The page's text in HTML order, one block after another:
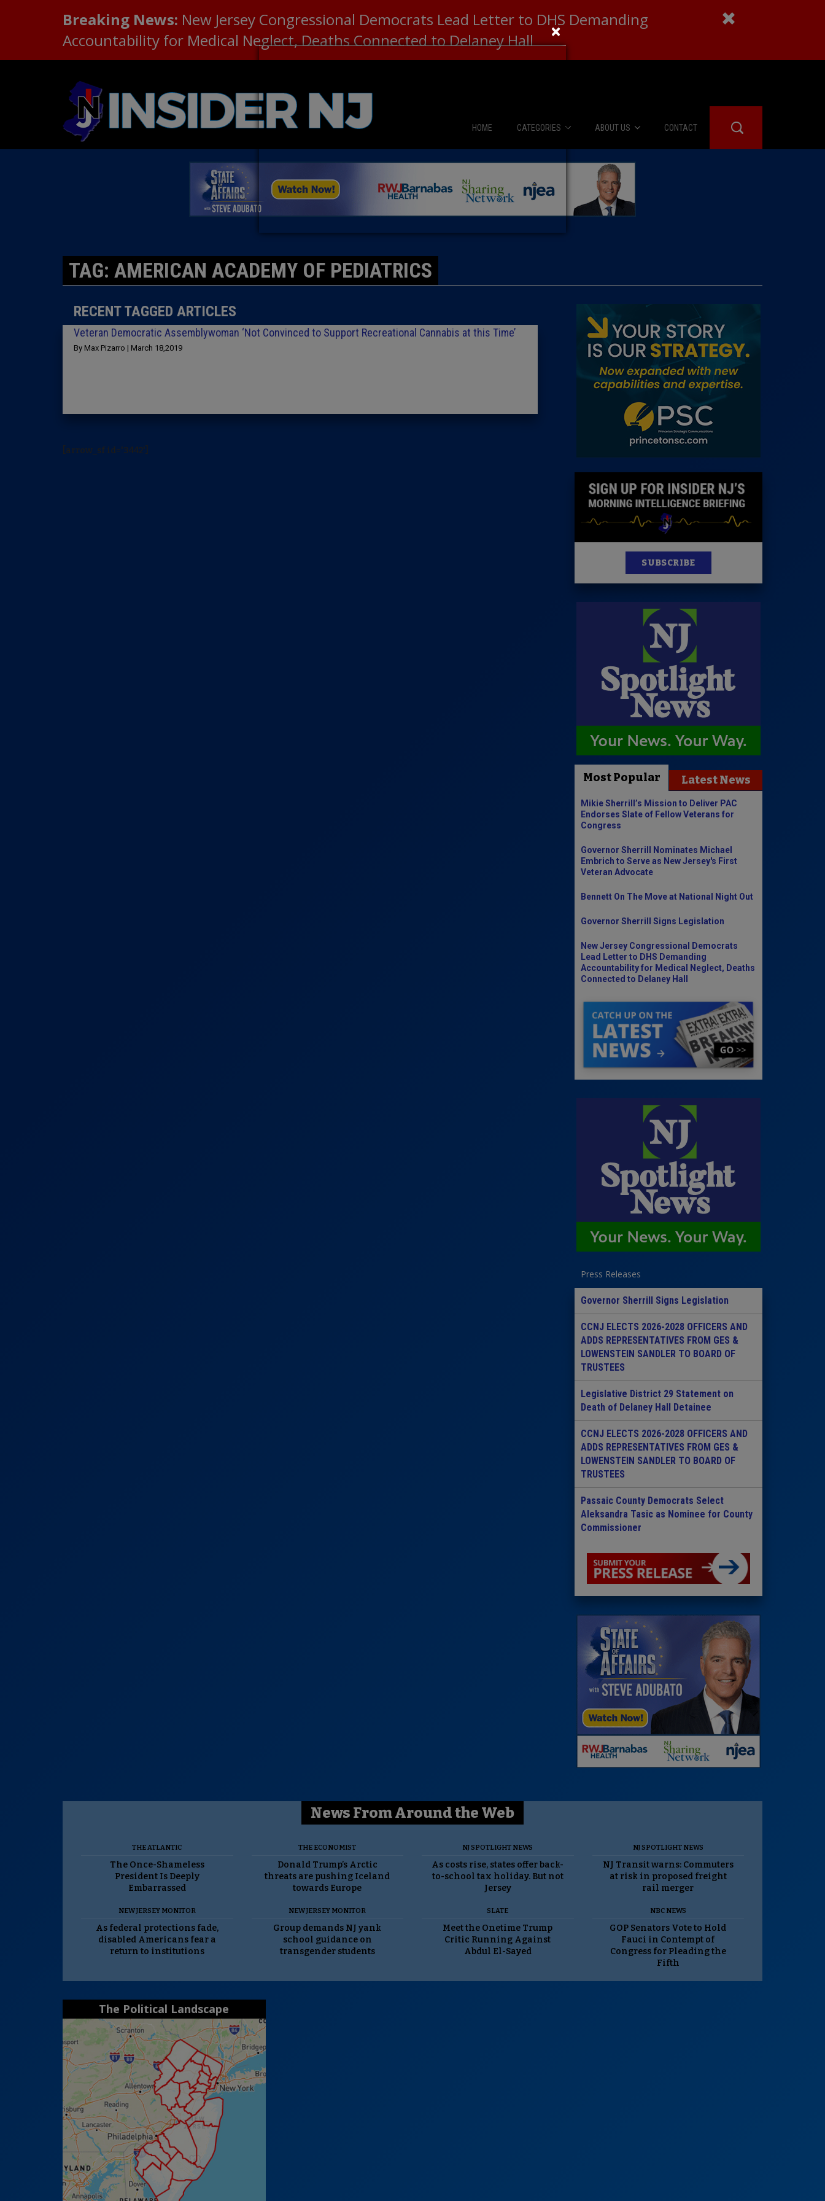
Breaking News: New Jersey Congressional Democrats Lead Letter to DHS Demanding
Accountability for Medical Neglect, Deaths Connected to Delaney Hall
HOME CATEGORIES
News
The Diner Booth
Columnist
Insider 100 Publications
ABOUT US
About Us
Advertise
CONTACT
TAG: AMERICAN ACADEMY OF PEDIATRICS
RECENT TAGGED ARTICLES
Veteran Democratic Assemblywoman ‘Not Convinced to Support Recreational Cannabis at this Time’
By Max Pizarro | March 18,2019
[arrow_sf id='3442']
SUBSCRIBE
Most Popular Latest News
Mikie Sherrill’s Mission to Deliver PAC
Endorses Slate of Fellow Veterans for
Congress
Governor Sherrill Nominates Michael
Embrich to Serve as New Jersey's First
Veteran Advocate
Bennett On The Move at National Night Out
Governor Sherrill Signs Legislation
New Jersey Congressional Democrats
Lead Letter to DHS Demanding
Accountability for Medical Neglect, Deaths
Connected to Delaney Hall
Press Releases
Governor Sherrill Signs Legislation
CCNJ ELECTS 2026-2028 OFFICERS AND
ADDS REPRESENTATIVES FROM GES &
LOWENSTEIN SANDLER TO BOARD OF
TRUSTEES
Legislative District 29 Statement on
Death of Delaney Hall Detainee
CCNJ ELECTS 2026-2028 OFFICERS AND
ADDS REPRESENTATIVES FROM GES &
LOWENSTEIN SANDLER TO BOARD OF
TRUSTEES
Passaic County Democrats Select
Aleksandra Tasic as Nominee for County
Commissioner
News From Around the Web
THE ATLANTIC
The Once-Shameless
President Is Deeply
Embarrassed
THE ECONOMIST
Donald Trump’s Arctic
threats are pushing Iceland
towards Europe
NJ SPOTLIGHT NEWS
As costs rise, states offer back-
to-school tax holiday. But not
Jersey
NJ SPOTLIGHT NEWS
NJ Transit warns: Commuters
at risk in proposed freight
rail merger
NEW JERSEY MONITOR
As federal protections fade,
disabled Americans fear a
return to institutions
NEW JERSEY MONITOR
Group demands NJ yank
school guidance on
transgender students
SLATE
Meet the Onetime Trump
Critic Running Against
Abdul El-Sayed
NBC NEWS
GOP Senators Vote to Hold
Fauci in Contempt of
Congress for Pleading the
Fifth
The Political Landscape
×